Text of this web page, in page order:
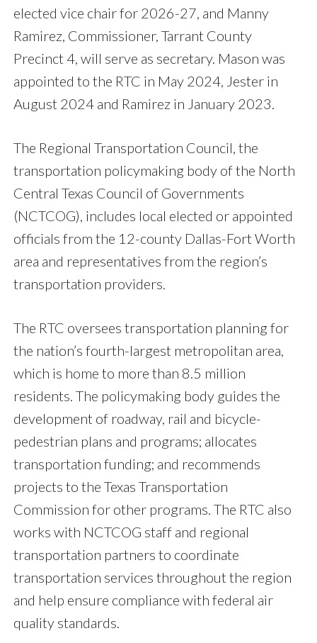
elected vice chair for 2026-27, and Manny
Ramirez, Commissioner, Tarrant County
Precinct 4, will serve as secretary. Mason was
appointed to the RTC in May 2024, Jester in
August 2024 and Ramirez in January 2023.
The Regional Transportation Council, the
transportation policymaking body of the North
Central Texas Council of Governments
(NCTCOG), includes local elected or appointed
officials from the 12-county Dallas-Fort Worth
area and representatives from the region’s
transportation providers.
The RTC oversees transportation planning for
the nation’s fourth-largest metropolitan area,
which is home to more than 8.5 million
residents. The policymaking body guides the
development of roadway, rail and bicycle-
pedestrian plans and programs; allocates
transportation funding; and recommends
projects to the Texas Transportation
Commission for other programs. The RTC also
works with NCTCOG staff and regional
transportation partners to coordinate
transportation services throughout the region
and help ensure compliance with federal air
quality standards.